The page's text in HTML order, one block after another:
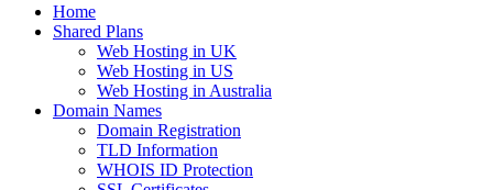
Home
Shared Plans
Web Hosting in UK
Web Hosting in US
Web Hosting in Australia
Domain Names
Domain Registration
TLD Information
WHOIS ID Protection